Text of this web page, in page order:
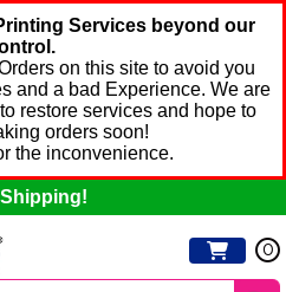
Services beyond our
on this site to avoid you
and a bad Experience. We are
restore services and hope to
orders soon!
the inconvenience.
Shipping!
0